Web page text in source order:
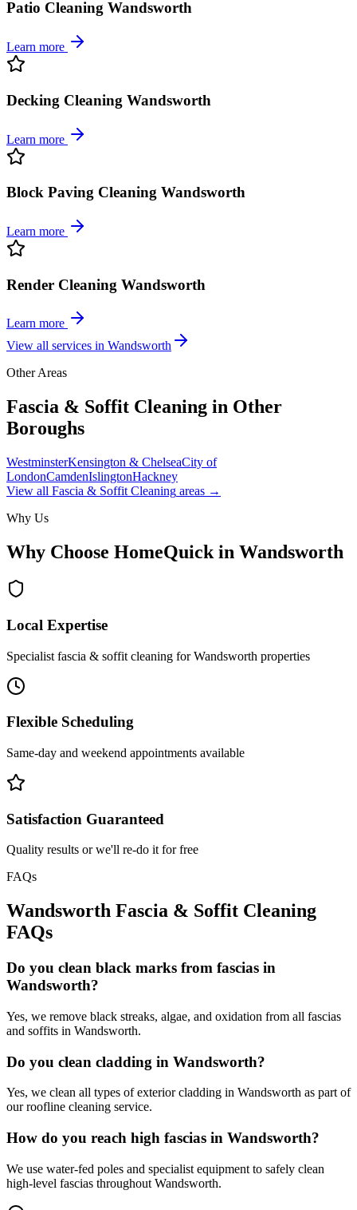
Patio Cleaning Wandsworth
Learn more
Decking Cleaning Wandsworth
Learn more
Block Paving Cleaning Wandsworth
Learn more
Render Cleaning Wandsworth
Learn more
View all services in Wandsworth
Other Areas
Fascia & Soffit Cleaning in Other
Boroughs
WestminsterKensington & ChelseaCity of
LondonCamdenIslingtonHackney
View all Fascia & Soffit Cleaning areas →
Why Us
Why Choose HomeQuick in Wandsworth
Local Expertise
Specialist fascia & soffit cleaning for Wandsworth properties
Flexible Scheduling
Same-day and weekend appointments available
Satisfaction Guaranteed
Quality results or we'll re-do it for free
FAQs
Wandsworth Fascia & Soffit Cleaning
FAQs
Do you clean black marks from fascias in
Wandsworth?
Yes, we remove black streaks, algae, and oxidation from all fascias
and soffits in Wandsworth.
Do you clean cladding in Wandsworth?
Yes, we clean all types of exterior cladding in Wandsworth as part of
our roofline cleaning service.
How do you reach high fascias in Wandsworth?
We use water-fed poles and specialist equipment to safely clean
high-level fascias throughout Wandsworth.